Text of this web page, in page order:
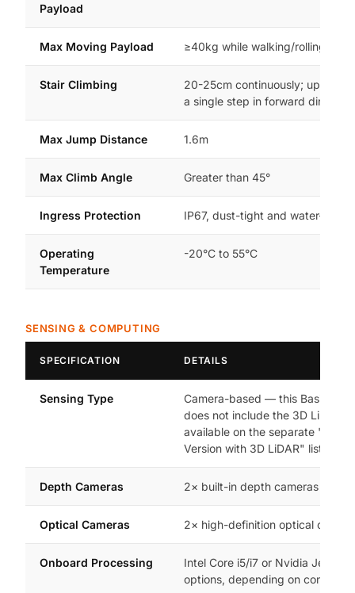
Payload
Max Moving Payload ≥40kg while walking/rolling
Stair Climbing
20-25cm continuously; up to
a single step in forward direction
Max Jump Distance 1.6m
Max Climb Angle Greater than 45°
Ingress Protection IP67, dust-tight and water-
Operating
Temperature
-20°C to 55°C
SENSING & COMPUTING
SPECIFICATION DETAILS
Sensing Type
Camera-based — this Basic
does not include the 3D LiDAR
available on the separate "Basic
Version with 3D LiDAR" listing
Depth Cameras 2× built-in depth cameras
Optical Cameras 2× high-definition optical
Onboard Processing
Intel Core i5/i7 or Nvidia Jetson
options, depending on